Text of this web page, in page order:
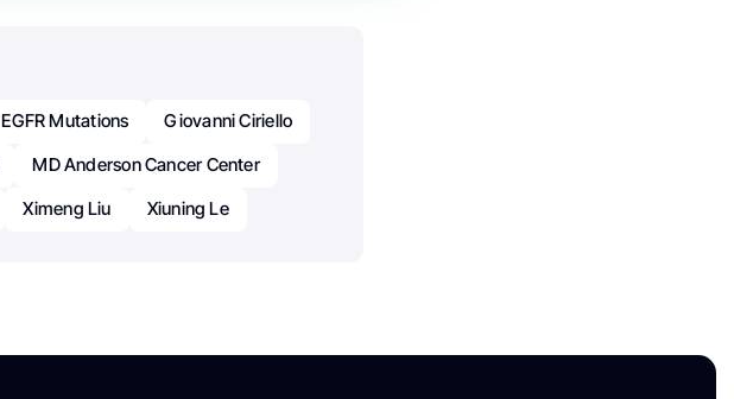
EGFR Mutations
Giovanni Ciriello
MD Anderson Cancer Center
Ximeng Liu Xiuning Le